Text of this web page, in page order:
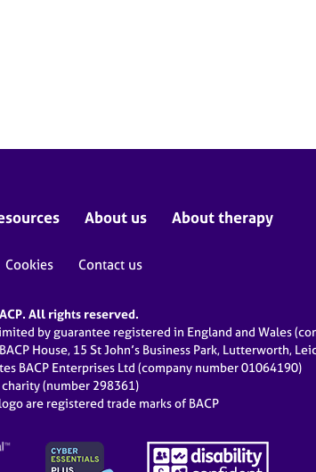
About us About therapy
Cookies Contact us
All rights reserved.
by guarantee registered in England and Wales
House, 15 St John’s Business Park, Lutterworth,
BACP Enterprises Ltd (company number 01064190)
charity (number 298361)
are registered trade marks of BACP